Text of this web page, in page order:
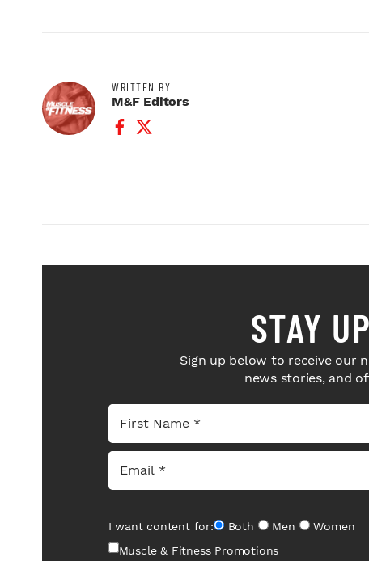
WRITTEN BY
M&F Editors
Facebook Profile
Twitter Profile
STAY
Sign up below to receive our
news stories, and
I want content for: Both Men
Women
Muscle & Fitness Promotions